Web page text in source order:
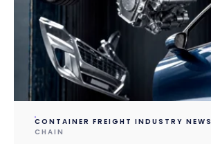
CONTAINER FREIGHT INDUSTRY NEWS
CHAIN